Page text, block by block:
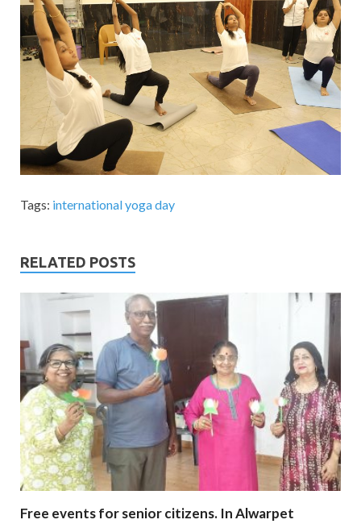
Tags: international yoga day
RELATED POSTS
Free events for senior citizens. In Alwarpet